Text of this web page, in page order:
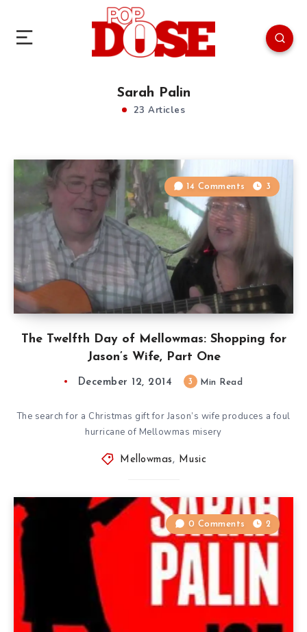
Sarah Palin
23 Articles
The Twelfth Day of Mellowmas: Shopping for
Jason’s Wife, Part One
14 Comments 3
December 12, 2014 3 Min Read
The search for a Christmas gift for Jason’s wife produces a foul
hurricane of Mellowmas misery
Mellowmas , Music
0 Comments 2